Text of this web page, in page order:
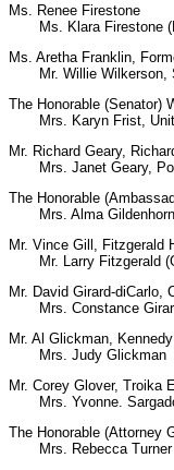
Ms. Renee Firestone
Ms. Klara Firestone
Ms. Aretha Franklin,
Mr. Willie Wilkerson,
The Honorable (Senator)
Mrs. Karyn Frist,
Mr. Richard Geary,
Mrs. Janet Geary,
The Honorable
Mrs. Alma Gildenhorn,
Mr. Vince Gill, Fitzgerald
Mr. Larry Fitzgerald
Mr. David Girard-diCarlo,
Mrs. Constance
Mr. Al Glickman,
Mrs. Judy Glickman
Mr. Corey Glover, Troika
Mrs. Yvonne.
The Honorable (Attorney
Mrs. Rebecca Turner